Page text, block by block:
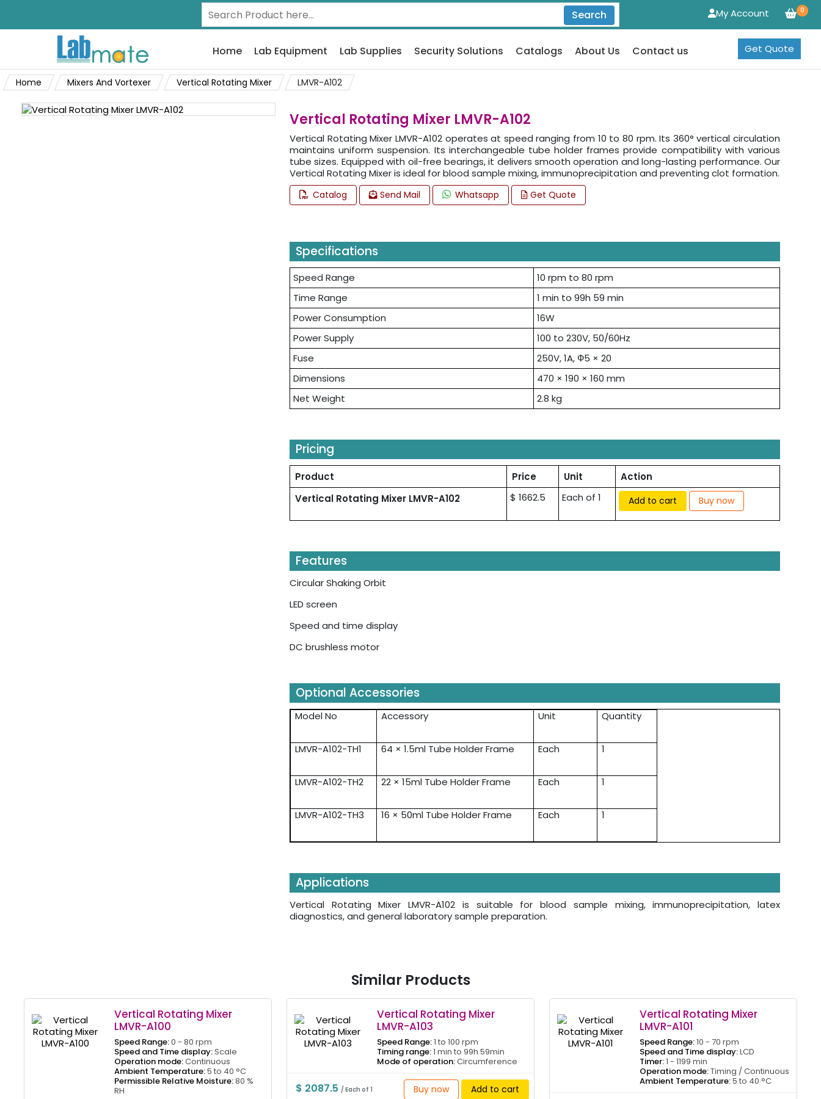
Search 0
My Account
Home Lab Equipment Lab Supplies Security Solutions Catalogs About Us Contact us Get Quote
Home Mixers And Vortexer Vertical Rotating Mixer LMVR-A102
Vertical Rotating Mixer LMVR-A102
Vertical Rotating Mixer LMVR-A102 operates at speed ranging from 10 to 80 rpm. Its 360° vertical circulation
maintains uniform suspension. Its interchangeable tube holder frames provide compatibility with various
tube sizes. Equipped with oil-free bearings, it delivers smooth operation and long-lasting performance. Our
Vertical Rotating Mixer is ideal for blood sample mixing, immunoprecipitation and preventing clot formation.
Catalog Send Mail Whatsapp Get Quote
Specifications
Speed Range
10 rpm to 80 rpm
Time Range
1 min to 99h 59 min
Power Consumption
16W
Power Supply
100 to 230V, 50/60Hz
Fuse
250V, 1A, Ф5 × 20
Dimensions
470 × 190 × 160 mm
Net Weight
2.8 kg
Pricing
Product Price Unit
Action
Vertical Rotating Mixer LMVR-A102
$ 1662.5 Each of 1 Add to cart Buy now
Features
Circular Shaking Orbit
LED screen
Speed and time display
DC brushless motor
Optional Accessories
Model No Accessory Unit Quantity
LMVR-A102-TH1 64 × 1.5ml Tube Holder Frame Each 1
LMVR-A102-TH2 22 × 15ml Tube Holder Frame Each 1
LMVR-A102-TH3 16 × 50ml Tube Holder Frame Each 1
Applications
Vertical Rotating Mixer LMVR-A102 is suitable for blood sample mixing, immunoprecipitation, latex
diagnostics, and general laboratory sample preparation.
Similar Products
Vertical Rotating Mixer
LMVR-A100
Speed Range:0 - 80 rpm
Speed and Time display:Scale
Operation mode:Continuous
Ambient Temperature:5 to 40 °C
Permissible Relative Moisture:80 %
RH
Vertical Rotating Mixer
LMVR-A103
Speed Range:1 to 100 rpm
Timing range:1 min to 99h 59min
Mode of operation:Circumference
$ 2087.5/ Each of 1 Buy now Add to cart
Vertical Rotating Mixer
LMVR-A101
Speed Range:10 - 70 rpm
Speed and Time display:LCD
Timer:1 - 1199 min
Operation mode:Timing / Continuous
Ambient Temperature:5 to 40 °C